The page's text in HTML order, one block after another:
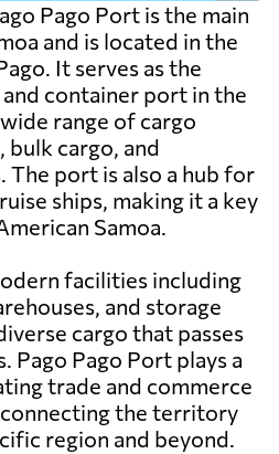
Pago Port is the main
and is located in the
It serves as the
container port in the
range of cargo
bulk cargo, and
port is also a hub for
ships, making it a key
Samoa.
facilities including
and storage
cargo that passes
Pago Pago Port plays a
trade and commerce
connecting the territory
region and beyond.